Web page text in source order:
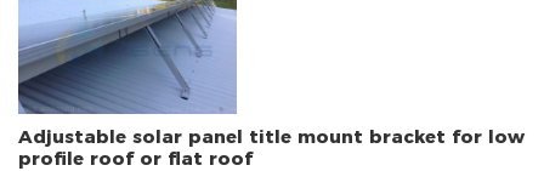
Adjustable solar panel title mount bracket for low
profile roof or flat roof